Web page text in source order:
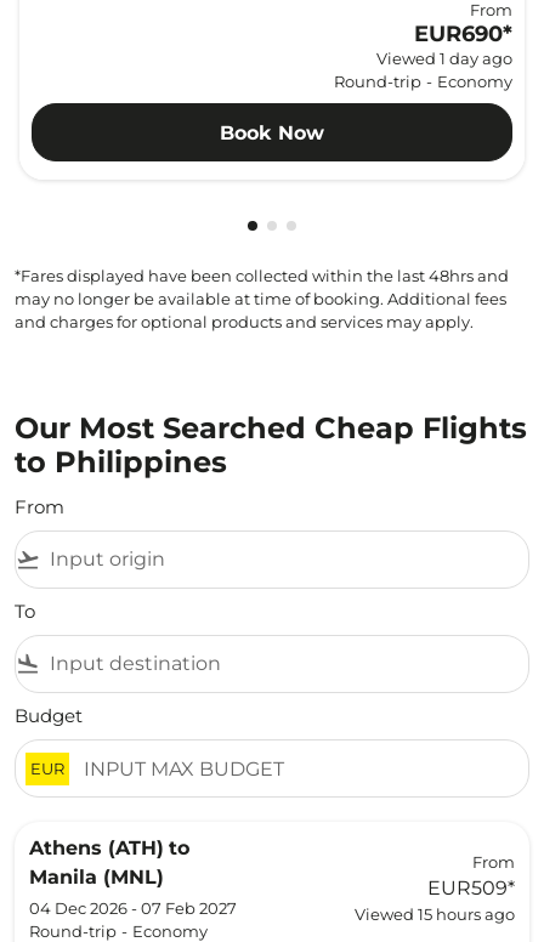
From
EUR690*
Viewed 1 day ago
Round-trip - Economy
Book Now
Showing cmp-pagination-
Showing cmp-pagination-
Showing cmp-pagination-
*Fares displayed have been collected within the last 48hrs and
may no longer be available at time of booking. Additional fees
and charges for optional products and services may apply.
Our Most Searched Cheap Flights
to Philippines
From
flight_takeoff
To
flight_land
Budget
EUR
Athens (ATH) to
Manila (MNL)
04 Dec 2026 - 07 Feb 2027
Round-trip - Economy
From
EUR509*
Viewed 15 hours ago